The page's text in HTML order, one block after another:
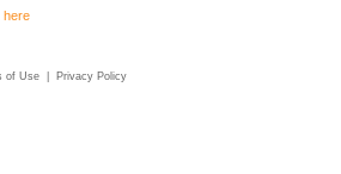
here
of Use Privacy Policy